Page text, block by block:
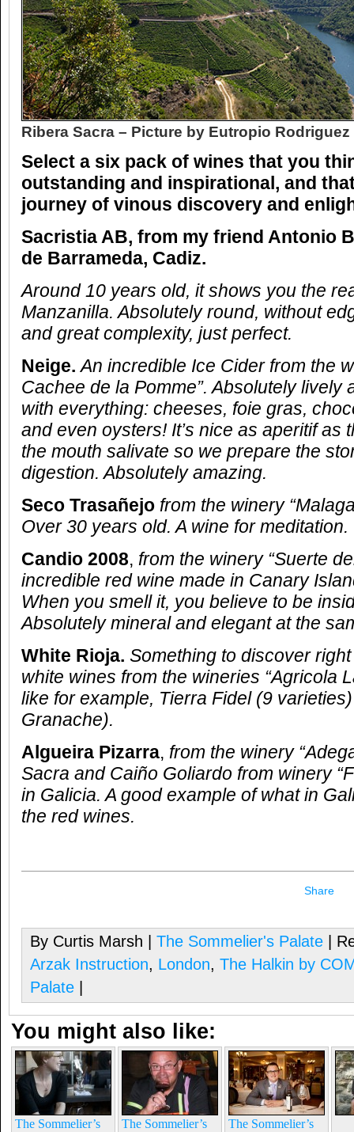
Ribera Sacra – Picture by Eutropio Rodriguez
Select a six pack of wines that you
outstanding and inspirational, and
journey of vinous discovery and
Sacristia AB, from my friend Antonio
de Barrameda, Cadiz.
Around 10 years old, it shows you the
Manzanilla. Absolutely round, without
and great complexity, just perfect.
Neige. An incredible Ice Cider from the
Cachee de la Pomme”. Absolutely lively
with everything: cheeses, foie gras,
and even oysters! It’s nice as aperitif as
the mouth salivate so we prepare the
digestion. Absolutely amazing.
Seco Trasañejo from the winery
Over 30 years old. A wine for meditation.
Candio 2008, from the winery “Suerte
incredible red wine made in Canary
When you smell it, you believe to be
Absolutely mineral and elegant at the
White Rioja. Something to discover
white wines from the wineries “Agricola
like for example, Tierra Fidel (9
Granache).
Algueira Pizarra, from the winery
Sacra and Caiño Goliardo from winery
in Galicia. A good example of what in
the red wines.
Share
By Curtis Marsh | The Sommelier's Palate |
Arzak Instruction, London, The Halkin by
Palate |
You might also like:
The Sommelier’s
The Sommelier’s
The Sommelier’s